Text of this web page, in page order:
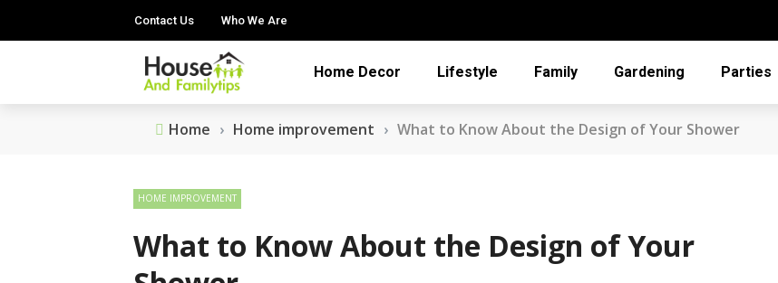
Contact Us Who We Are
Home Decor Lifestyle Family Gardening Parties
Home › Home improvement › What to Know About the Design of Your Shower
HOME IMPROVEMENT
What to Know About the Design of Your